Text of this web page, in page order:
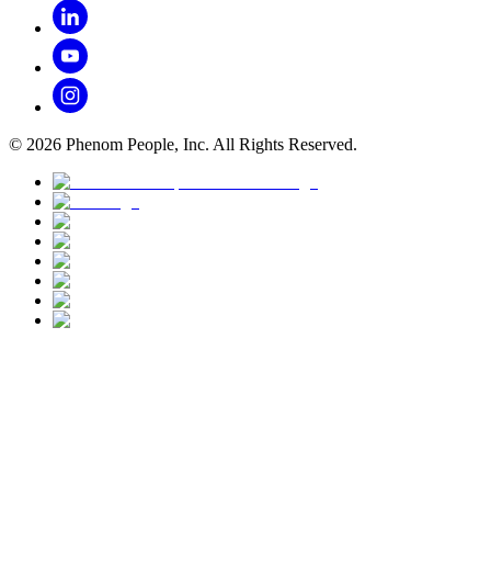
© 2026 Phenom People, Inc. All Rights Reserved.